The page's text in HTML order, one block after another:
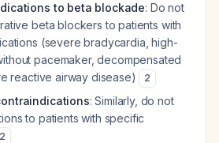
to beta blockade: Do not
beta blockers to patients with
(severe bradycardia, high-
pacemaker, decompensated
reactive airway disease)
2
: Similarly, do not
to patients with specific
2